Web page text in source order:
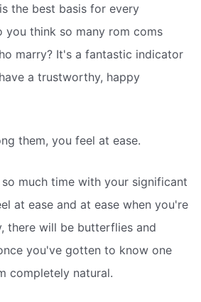
the best basis for every
you think so many rom coms
marry? It's a fantastic indicator
a trustworthy, happy
them, you feel at ease.
so much time with your significant
at ease and at ease when you're
there will be butterflies and
you've gotten to know one
completely natural.